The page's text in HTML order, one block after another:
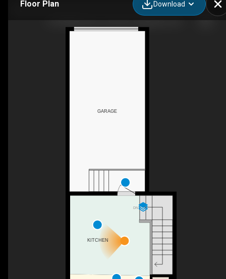
Floor Plan Download
DN
KITCHEN
GARAGE